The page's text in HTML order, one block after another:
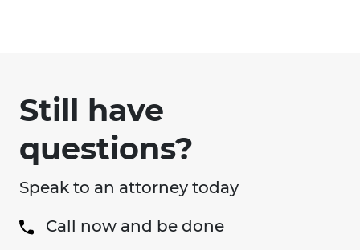
Still have
questions?
Speak to an attorney today
Call now and be done